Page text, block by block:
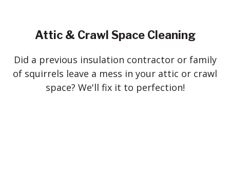
Attic & Crawl Space Cleaning
Did a previous insulation contractor or family
of squirrels leave a mess in your attic or crawl
space? We'll fix it to perfection!